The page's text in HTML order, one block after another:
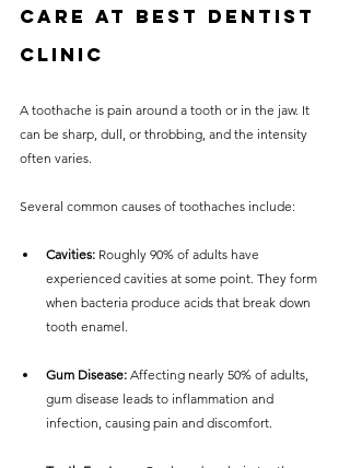
Care at Best Dentist
Clinic
A toothache is pain around a tooth or in the jaw. It
can be sharp, dull, or throbbing, and the intensity
often varies.
Several common causes of toothaches include:
Cavities: Roughly 90% of adults have
experienced cavities at some point. They form
when bacteria produce acids that break down
tooth enamel.
Gum Disease: Affecting nearly 50% of adults,
gum disease leads to inflammation and
infection, causing pain and discomfort.